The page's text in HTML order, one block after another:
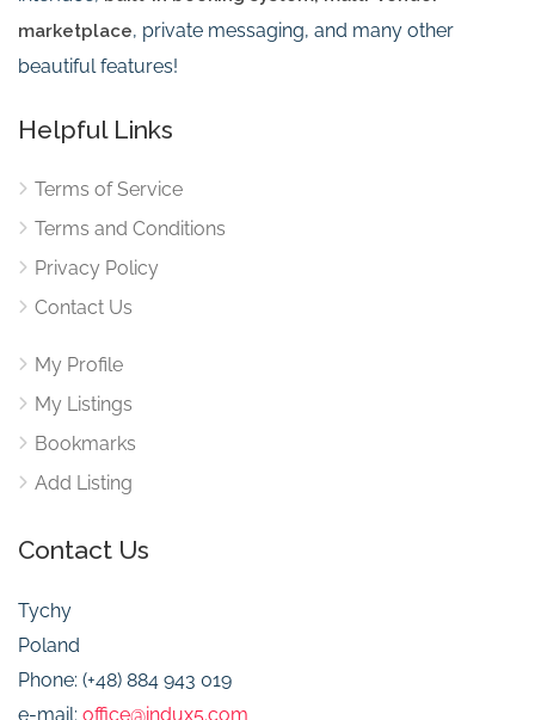
marketplace, private messaging, and many other
beautiful features!
Helpful Links
Terms of Service
Terms and Conditions
Privacy Policy
Contact Us
My Profile
My Listings
Bookmarks
Add Listing
Contact Us
Tychy
Poland
Phone: (+48) 884 943 019
e-mail: office@indux5.com